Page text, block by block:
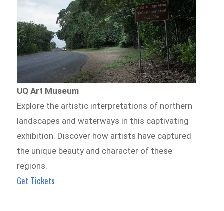
UQ Art Museum
Explore the artistic interpretations of northern
landscapes and waterways in this captivating
exhibition. Discover how artists have captured
the unique beauty and character of these
regions.
Get Tickets